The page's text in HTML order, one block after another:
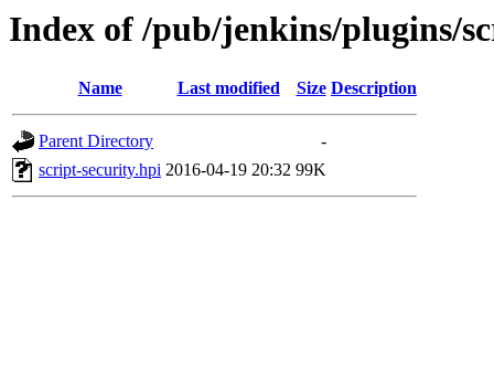
Index of /pub/jenkins/plugins/
Name Last modified Size Description
Parent Directory
-
script-security.hpi 2016-04-19 20:32 99K